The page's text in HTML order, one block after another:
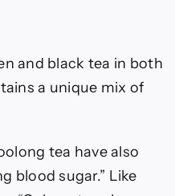
and black tea in both
a unique mix of
tea have also
blood sugar.” Like